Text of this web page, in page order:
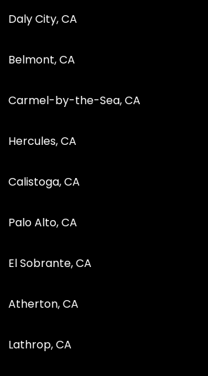
Daly City, CA
Belmont, CA
Carmel-by-the-Sea, CA
Hercules, CA
Calistoga, CA
Palo Alto, CA
El Sobrante, CA
Atherton, CA
Lathrop, CA